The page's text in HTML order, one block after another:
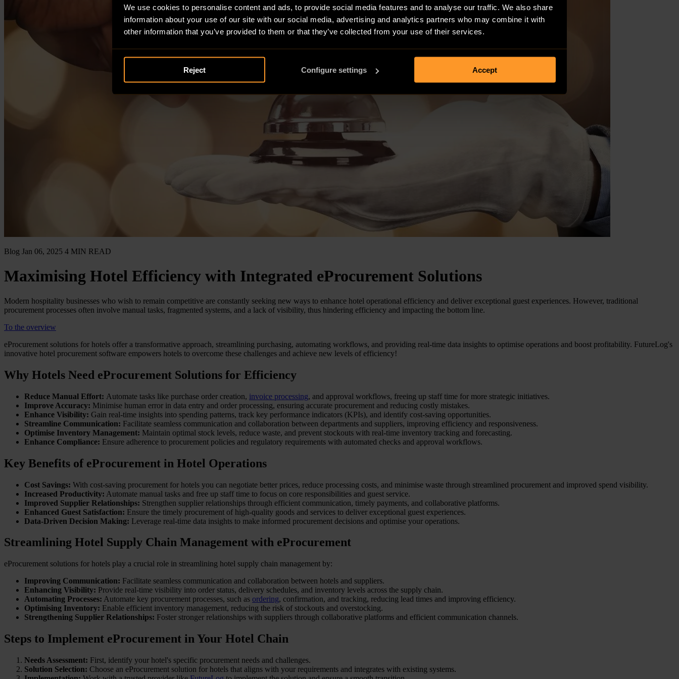
We use cookies to personalise content and ads, to provide social media features and to analyse our traffic. We also share
information about your use of our site with our social media, advertising and analytics partners who may combine it with
other information that you’ve provided to them or that they’ve collected from your use of their services.
Reject Configure settings Accept
Blog Jan 06, 2025 4 MIN READ
Maximising Hotel Efficiency with Integrated eProcurement Solutions
Modern hospitality businesses who wish to remain competitive are constantly seeking new ways to enhance hotel operational efficiency and deliver exceptional guest experiences. However, traditional
procurement processes often involve manual tasks, fragmented systems, and a lack of visibility, thus hindering efficiency and impacting the bottom line.
To the overview
eProcurement solutions for hotels offer a transformative approach, streamlining purchasing, automating workflows, and providing real-time data insights to optimise operations and boost profitability. FutureLog's
innovative hotel procurement software empowers hotels to overcome these challenges and achieve new levels of efficiency!
Why Hotels Need eProcurement Solutions for Efficiency
Reduce Manual Effort: Automate tasks like purchase order creation, invoice processing, and approval workflows, freeing up staff time for more strategic initiatives.
Improve Accuracy: Minimise human error in data entry and order processing, ensuring accurate procurement and reducing costly mistakes.
Enhance Visibility: Gain real-time insights into spending patterns, track key performance indicators (KPIs), and identify cost-saving opportunities.
Streamline Communication: Facilitate seamless communication and collaboration between departments and suppliers, improving efficiency and responsiveness.
Optimise Inventory Management: Maintain optimal stock levels, reduce waste, and prevent stockouts with real-time inventory tracking and forecasting.
Enhance Compliance: Ensure adherence to procurement policies and regulatory requirements with automated checks and approval workflows.
Key Benefits of eProcurement in Hotel Operations
Cost Savings: With cost-saving procurement for hotels you can negotiate better prices, reduce processing costs, and minimise waste through streamlined procurement and improved spend visibility.
Increased Productivity: Automate manual tasks and free up staff time to focus on core responsibilities and guest service.
Improved Supplier Relationships: Strengthen supplier relationships through efficient communication, timely payments, and collaborative platforms.
Enhanced Guest Satisfaction: Ensure the timely procurement of high-quality goods and services to deliver exceptional guest experiences.
Data-Driven Decision Making: Leverage real-time data insights to make informed procurement decisions and optimise your operations.
Streamlining Hotel Supply Chain Management with eProcurement
eProcurement solutions for hotels play a crucial role in streamlining hotel supply chain management by:
Improving Communication: Facilitate seamless communication and collaboration between hotels and suppliers.
Enhancing Visibility: Provide real-time visibility into order status, delivery schedules, and inventory levels across the supply chain.
Automating Processes: Automate key procurement processes, such as ordering, confirmation, and tracking, reducing lead times and improving efficiency.
Optimising Inventory: Enable efficient inventory management, reducing the risk of stockouts and overstocking.
Strengthening Supplier Relationships: Foster stronger relationships with suppliers through collaborative platforms and efficient communication channels.
Steps to Implement eProcurement in Your Hotel Chain
Needs Assessment: First, identify your hotel's specific procurement needs and challenges.
Solution Selection: Choose an eProcurement solution for hotels that aligns with your requirements and integrates with existing systems.